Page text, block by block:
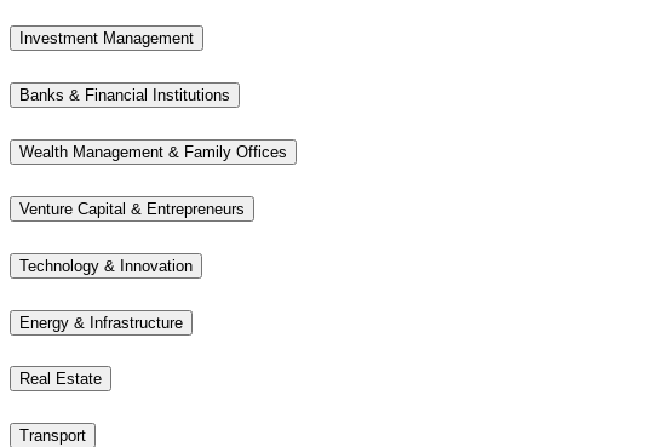
Investment Management
Banks & Financial Institutions
Wealth Management & Family Offices
Venture Capital & Entrepreneurs
Technology & Innovation
Energy & Infrastructure
Real Estate
Transport